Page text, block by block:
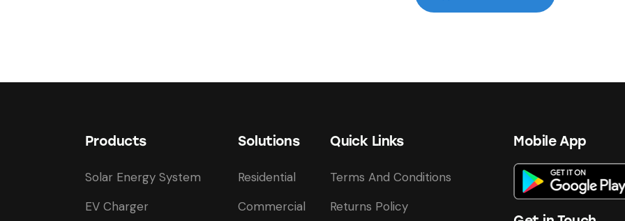
Products
Solar Energy System
EV Charger
Solutions
Residential
Commercial
Quick Links
Terms And Conditions
Returns Policy
Mobile App